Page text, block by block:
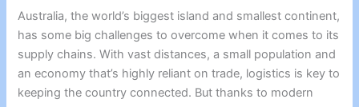
Australia, the world’s biggest island and smallest continent,
has some big challenges to overcome when it comes to its
supply chains. With vast distances, a small population and
an economy that’s highly reliant on trade, logistics is key to
keeping the country connected. But thanks to modern